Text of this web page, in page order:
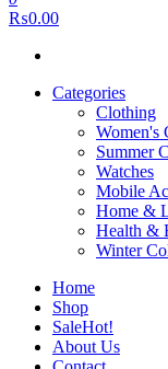
₨0.00
Categories
Clothing
Women's
Summer
Watches
Mobile
Home &
Health &
Winter
Home
Shop
SaleHot!
About Us